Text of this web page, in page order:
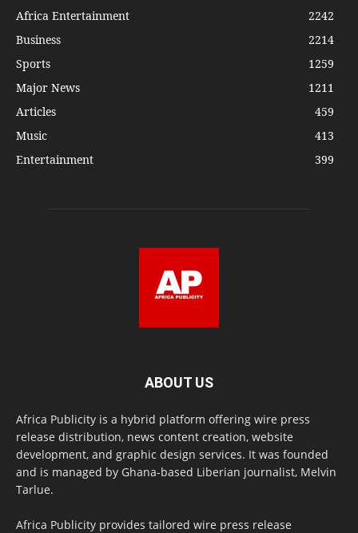
Africa Entertainment
2242
Business
2214
Sports
1259
Major News
1211
Articles
459
Music
413
Entertainment
399
ABOUT US
Africa Publicity is a hybrid platform offering wire press
release distribution, news content creation, website
development, and graphic design services. It was founded
and is managed by Ghana-based Liberian journalist, Melvin
Tarlue.
Africa Publicity provides tailored wire press release